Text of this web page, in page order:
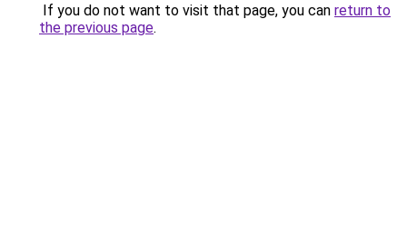
If you do not want to visit that page, you can return to
the previous page.